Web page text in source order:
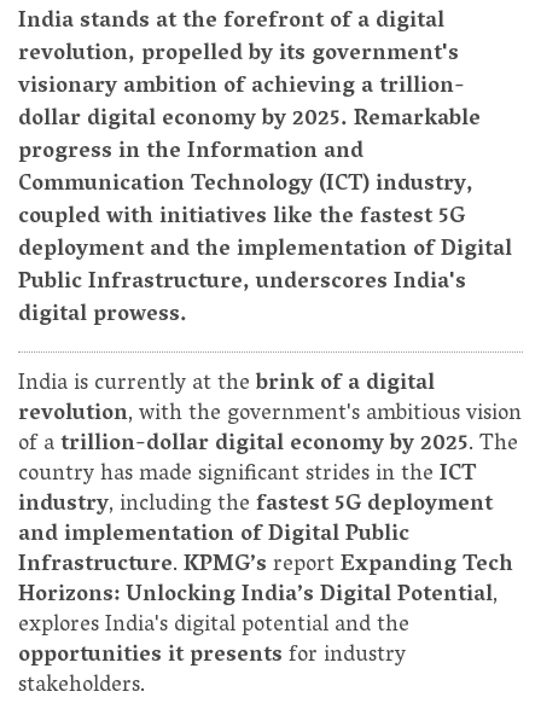
India stands at the forefront of a digital
revolution, propelled by its government's
visionary ambition of achieving a trillion-
dollar digital economy by 2025. Remarkable
progress in the Information and
Communication Technology (ICT) industry,
coupled with initiatives like the fastest 5G
deployment and the implementation of Digital
Public Infrastructure, underscores India's
digital prowess.
India is currently at thebrink of a digital
revolution, with the government's ambitious vision
of atrillion-dollar digital economy by 2025. The
country has made significant strides in theICT
industry, including thefastest 5G deployment
and implementation of Digital Public
Infrastructure.KPMG’sreportExpanding Tech
Horizons: Unlocking India’s Digital Potential,
explores India's digital potential and the
opportunities it presentsfor industry
stakeholders.